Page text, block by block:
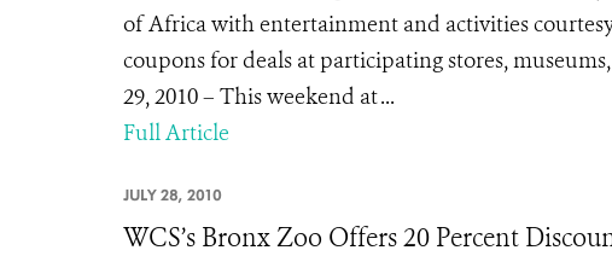
of Africa with entertainment and activities
coupons for deals at participating stores,
29, 2010 – This weekend at ...
Full Article
JULY 28, 2010
WCS’s Bronx Zoo Offers 20 Percent